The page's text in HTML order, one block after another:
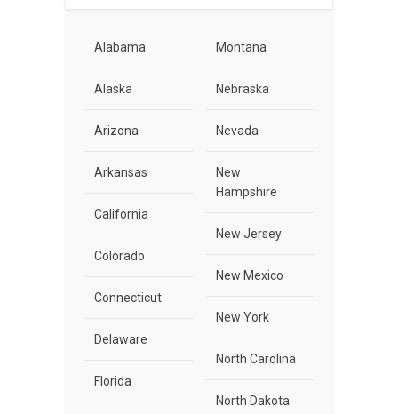
Alabama
Alaska
Arizona
Arkansas
California
Colorado
Connecticut
Delaware
Florida
Montana
Nebraska
Nevada
New
Hampshire
New Jersey
New Mexico
New York
North Carolina
North Dakota